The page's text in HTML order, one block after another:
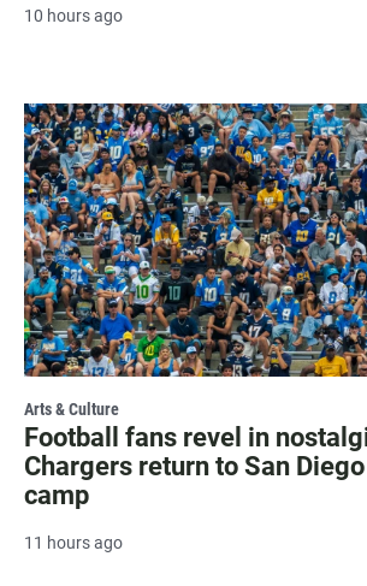
10 hours ago
Arts & Culture
Football fans revel in
Chargers return to San
camp
11 hours ago